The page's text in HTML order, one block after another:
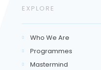
EXPLORE
 Who We Are
 Programmes
 Mastermind